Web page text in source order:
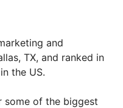
and
TX, and ranked in
the US.
some of the biggest